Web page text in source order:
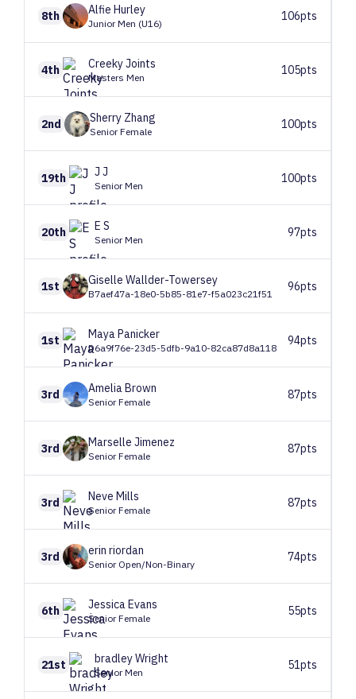
8th Alfie Hurley
Junior Men (U16)
106pts
4th CreekyJoints
Masters Men
105pts
2nd Sherry Zhang
Senior Female
100pts
19th J J
Senior Men
100pts
20th E S
Senior Men
97pts
1st Giselle Wallder-Towersey
B7aef47a-18e0-5b85-81e7-f5a023c21f51
96pts
1st MayaPanicker
D6a9f76e-23d5-5dfb-9a10-82ca87d8a118
94pts
3rd AmeliaBrown
Senior Female
87pts
3rd Marselle Jimenez
Senior Female
87pts
3rd Neve Mills
Senior Female
87pts
3rd erin riordan
Senior Open/Non-Binary
74pts
6th JessicaEvans
Senior Female
55pts
21st bradleyWright
Senior Men
51pts